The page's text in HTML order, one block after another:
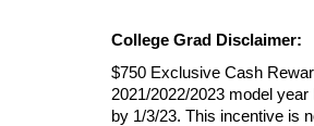
College Grad Disclaimer:
$750 Exclusive Cash
2021/2022/2023 model
by 1/3/23. This incentive is